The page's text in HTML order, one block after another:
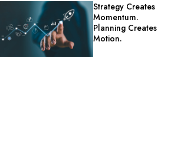
Strategy Creates
Momentum.
Planning Creates
Motion.